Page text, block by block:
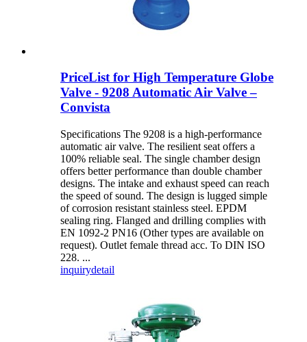
PriceList for High Temperature Globe
Valve - 9208 Automatic Air Valve –
Convista
Specifications The 9208 is a high-performance
automatic air valve. The resilient seat offers a
100% reliable seal. The single chamber design
offers better performance than double chamber
designs. The intake and exhaust speed can reach
the speed of sound. The design is lugged simple
of corrosion resistant stainless steel. EPDM
sealing ring. Flanged and drilling complies with
EN 1092-2 PN16 (Other types are available on
request). Outlet female thread acc. To DIN ISO
228. ...
inquirydetail